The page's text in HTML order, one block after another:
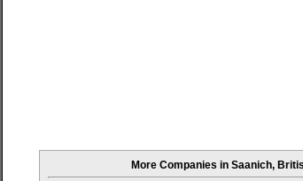
More Companies in Saanich,